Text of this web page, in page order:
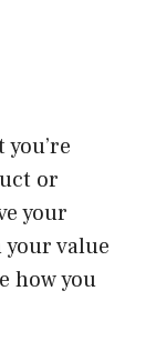
you’re
or
your
your value
how you